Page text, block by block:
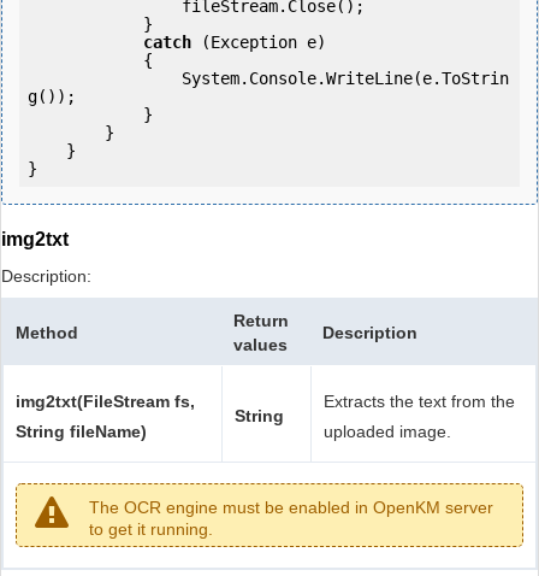
catch (Exception e)
g());
}
img2txt
Description:
Method
Return
values
Description
img2txt(FileStream fs,
String fileName)
String
Extracts the text from the
uploaded image.
The OCR engine must be enabled in OpenKM server
to get it running.